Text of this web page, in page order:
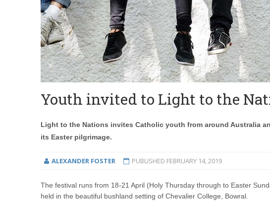
Youth invited to Light to the
Light to the Nations invites Catholic youth from around Australia
its Easter pilgrimage.
ALEXANDER FOSTER PUBLISHED FEBRUARY 14, 2019
The festival runs from 18-21 April (Holy Thursday through to Easter
held in the beautiful bushland setting of Chevalier College, Bowral.